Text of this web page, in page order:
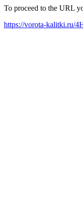
To proceed to the URL
https://vorota-kalitki.ru/